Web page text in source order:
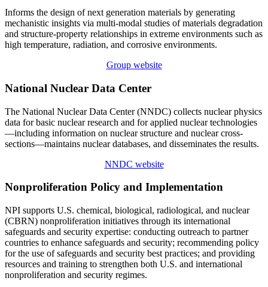
Informs the design of next generation materials by generating
mechanistic insights via multi-modal studies of materials degradation
and structure-property relationships in extreme environments such as
high temperature, radiation, and corrosive environments.
Group website
National Nuclear Data Center
The National Nuclear Data Center (NNDC) collects nuclear physics
data for basic nuclear research and for applied nuclear technologies
—including information on nuclear structure and nuclear cross-
sections—maintains nuclear databases, and disseminates the results.
NNDC website
Nonproliferation Policy and Implementation
NPI supports U.S. chemical, biological, radiological, and nuclear
(CBRN) nonproliferation initiatives through its international
safeguards and security expertise: conducting outreach to partner
countries to enhance safeguards and security; recommending policy
for the use of safeguards and security best practices; and providing
resources and training to strengthen both U.S. and international
nonproliferation and security regimes.